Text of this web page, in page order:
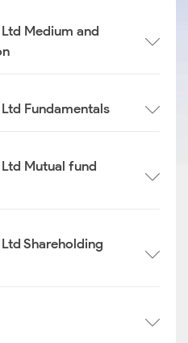
Medium and
Fundamentals
Mutual fund
Shareholding